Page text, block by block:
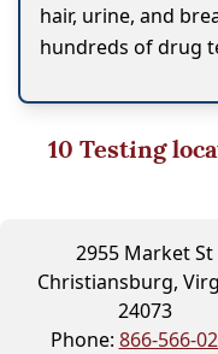
hair, urine, and
hundreds of drug
10 Testing
2955 Market St
Christiansburg,
24073
Phone: 866-566-